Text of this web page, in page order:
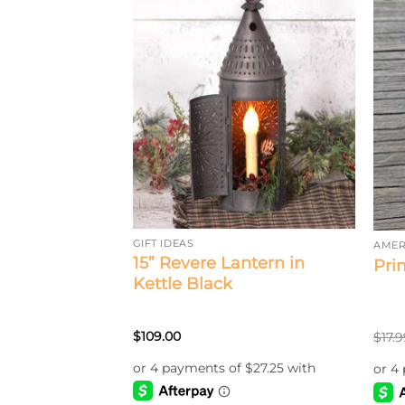
GIFT IDEAS
15” Revere Lantern in
Kettle Black
$109.00 $